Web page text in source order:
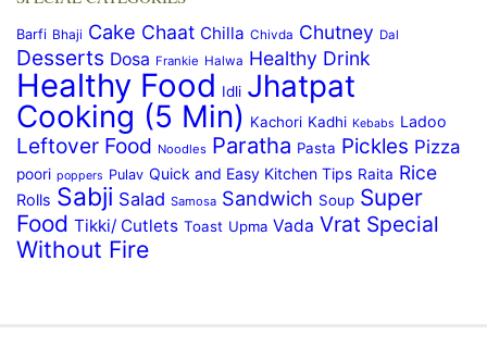
Barfi Bhaji Cake Chaat Chilla Chivda Chutney Dal
Desserts Dosa Frankie Halwa Healthy Drink
Healthy Food Idli Jhatpat
Cooking (5 Min) Kachori Kadhi Kebabs Ladoo
Leftover Food Noodles Paratha Pasta Pickles Pizza
poori poppers Pulav Quick and Easy Kitchen Tips Raita Rice
Rolls Sabji Salad Samosa Sandwich Soup Super
Food Tikki/ Cutlets Toast Upma Vada Vrat Special
Without Fire